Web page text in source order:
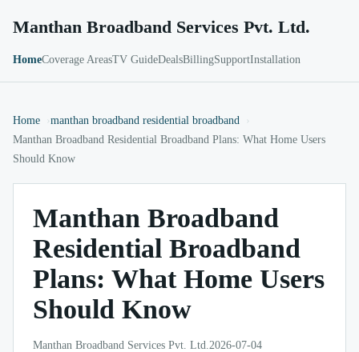
Manthan Broadband Services Pvt. Ltd.
HomeCoverage AreasTV GuideDealsBillingSupportInstallation
Home
manthan broadband residential broadband
Manthan Broadband Residential Broadband Plans: What Home Users
Should Know
Manthan Broadband
Residential Broadband
Plans: What Home Users
Should Know
Manthan Broadband Services Pvt. Ltd.2026-07-04